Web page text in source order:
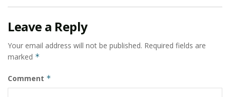
Tags: Haus & Kinder
India’s leading online home furnishing brand
The News is Pink campaign
Leave a Reply
Your email address will not be published. Required fields are
marked *
Comment *